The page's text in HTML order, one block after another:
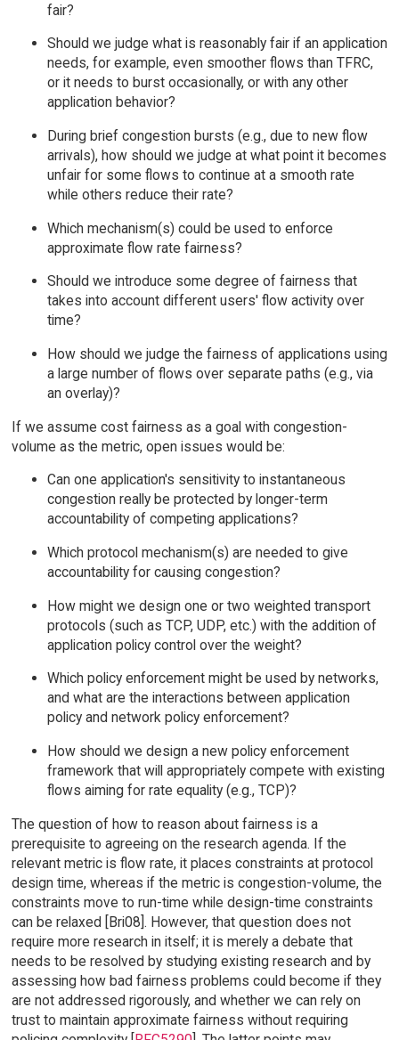
fair?
Should we judge what is reasonably fair if an application
needs, for example, even smoother flows than TFRC,
or it needs to burst occasionally, or with any other
application behavior?
During brief congestion bursts (e.g., due to new flow
arrivals), how should we judge at what point it becomes
unfair for some flows to continue at a smooth rate
while others reduce their rate?
Which mechanism(s) could be used to enforce
approximate flow rate fairness?
Should we introduce some degree of fairness that
takes into account different users' flow activity over
time?
How should we judge the fairness of applications using
a large number of flows over separate paths (e.g., via
an overlay)?
If we assume cost fairness as a goal with congestion-
volume as the metric, open issues would be:
Can one application's sensitivity to instantaneous
congestion really be protected by longer-term
accountability of competing applications?
Which protocol mechanism(s) are needed to give
accountability for causing congestion?
How might we design one or two weighted transport
protocols (such as TCP, UDP, etc.) with the addition of
application policy control over the weight?
Which policy enforcement might be used by networks,
and what are the interactions between application
policy and network policy enforcement?
How should we design a new policy enforcement
framework that will appropriately compete with existing
flows aiming for rate equality (e.g., TCP)?
The question of how to reason about fairness is a
prerequisite to agreeing on the research agenda. If the
relevant metric is flow rate, it places constraints at protocol
design time, whereas if the metric is congestion-volume, the
constraints move to run-time while design-time constraints
can be relaxed [Bri08]. However, that question does not
require more research in itself; it is merely a debate that
needs to be resolved by studying existing research and by
assessing how bad fairness problems could become if they
are not addressed rigorously, and whether we can rely on
trust to maintain approximate fairness without requiring